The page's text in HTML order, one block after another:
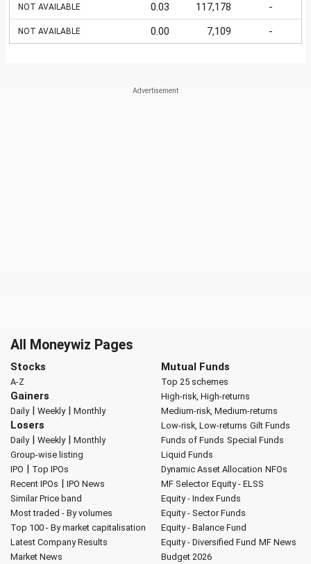
NOT AVAILABLE 0.03 117,178 -
NOT AVAILABLE 0.00 7,109 -
All Moneywiz Pages
Stocks
A-Z
Gainers
Daily| Weekly| Monthly
Losers
Daily| Weekly| Monthly
Group-wise listing
IPO | Top IPOs
Recent IPOs | IPO News
Similar Price band
Most traded - By volumes
Top 100 - By market capitalisation
Latest Company Results
Market News
Mutual Funds
Top 25 schemes
High-risk, High-returns
Medium-risk, Medium-returns
Low-risk, Low-returns Gilt Funds
Funds of Funds Special Funds
Liquid Funds
Dynamic Asset Allocation NFOs
MF Selector Equity - ELSS
Equity - Index Funds
Equity - Sector Funds
Equity - Balance Fund
Equity - Diversified Fund MF News
Budget 2026